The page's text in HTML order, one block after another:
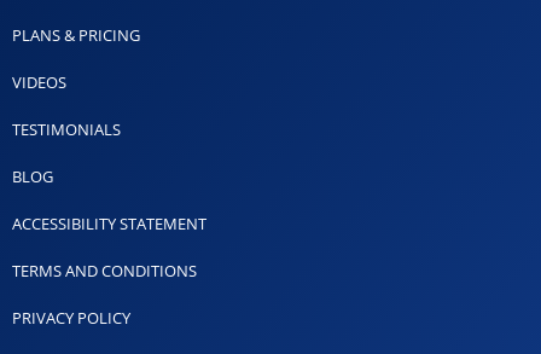
PLANS & PRICING
VIDEOS
TESTIMONIALS
BLOG
ACCESSIBILITY STATEMENT
TERMS AND CONDITIONS
PRIVACY POLICY